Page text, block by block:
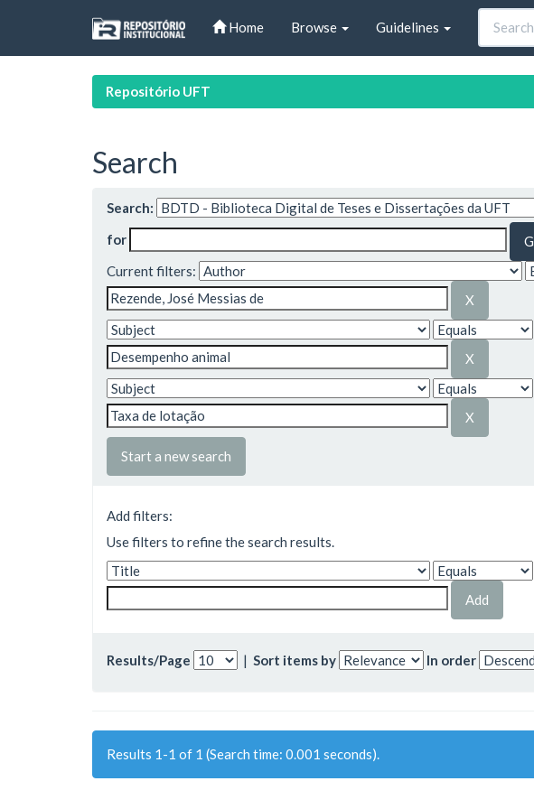
Home Browse Guidelines
Repositório UFT
Search
Search:
for
Current filters:
Start a new search
Add filters:
Use filters to refine the search results.
Results/Page | Sort items by In order
Results 1-1 of 1 (Search time: 0.001 seconds).